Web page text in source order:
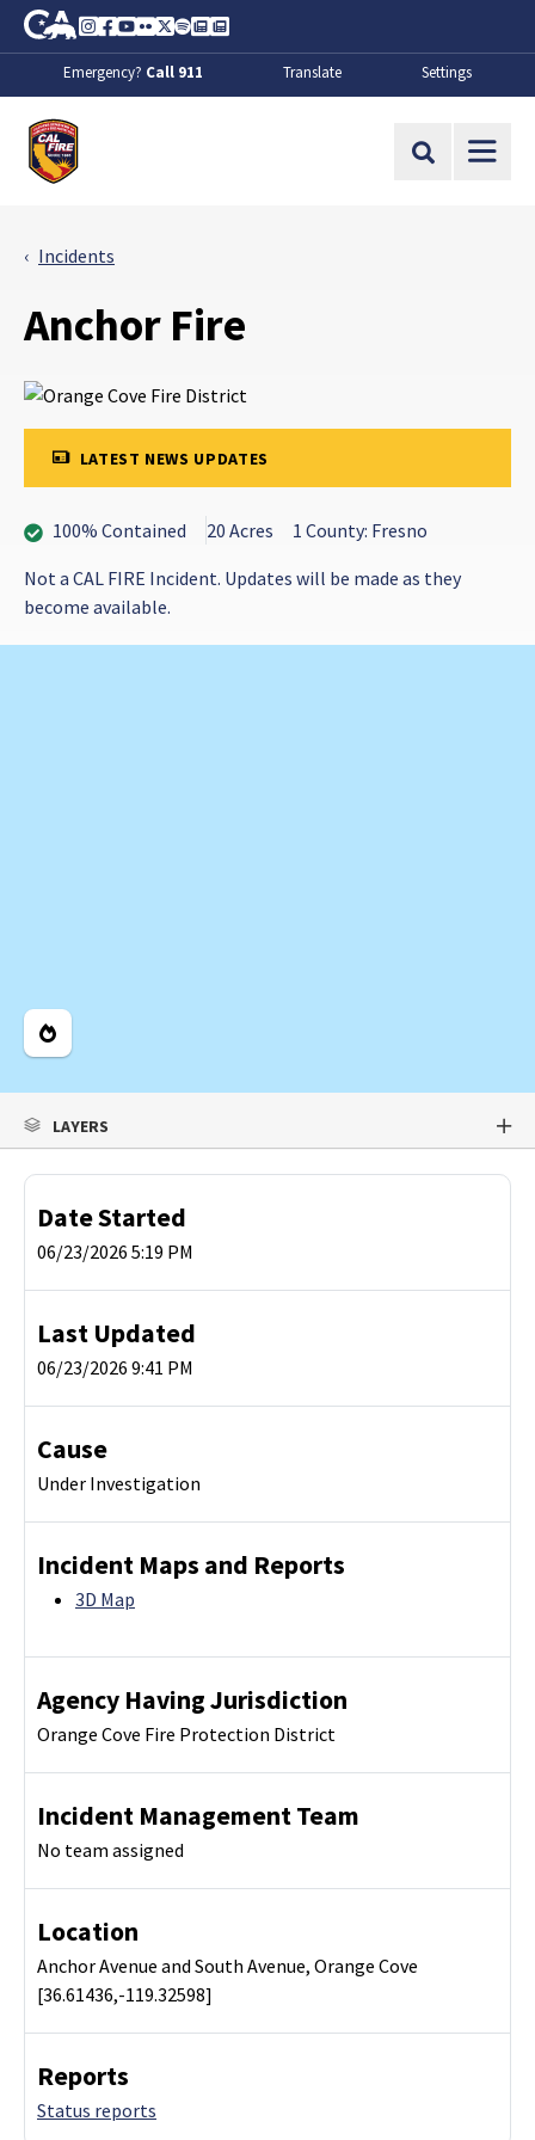
Skip to Main Content
CA.gov
Instagram
Facebook
Youtube
FlickrTwitter
SpotifyContact Us
About
Emergency? Call 911 Translate Settings
Site Search
Incidents
Anchor Fire
LATEST NEWS UPDATES
100% Contained 20 Acres
1 County: Fresno
Not a CAL FIRE Incident. Updates will be made as they
become available.
Legend
LAYERS
Date Started
06/23/2026 5:19 PM
Last Updated
06/23/2026 9:41 PM
Cause
Under Investigation
Incident Maps and Reports
3D Map
Agency Having Jurisdiction
Orange Cove Fire Protection District
Incident Management Team
No team assigned
Location
Anchor Avenue and South Avenue, Orange Cove
[36.61436,-119.32598]
Reports
Status reports